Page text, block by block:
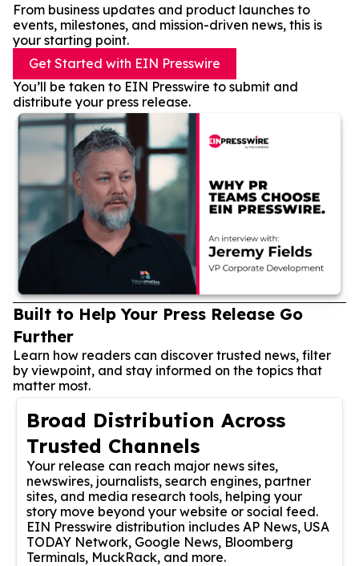
From business updates and product launches to
events, milestones, and mission-driven news, this is
your starting point.
Get Started with EIN Presswire
You’ll be taken to EIN Presswire to submit and
distribute your press release.
Built to Help Your Press Release Go
Further
Learn how readers can discover trusted news, filter
by viewpoint, and stay informed on the topics that
matter most.
Broad Distribution Across
Trusted Channels
Your release can reach major news sites,
newswires, journalists, search engines, partner
sites, and media research tools, helping your
story move beyond your website or social feed.
EIN Presswire distribution includes AP News, USA
TODAY Network, Google News, Bloomberg
Terminals, MuckRack, and more.